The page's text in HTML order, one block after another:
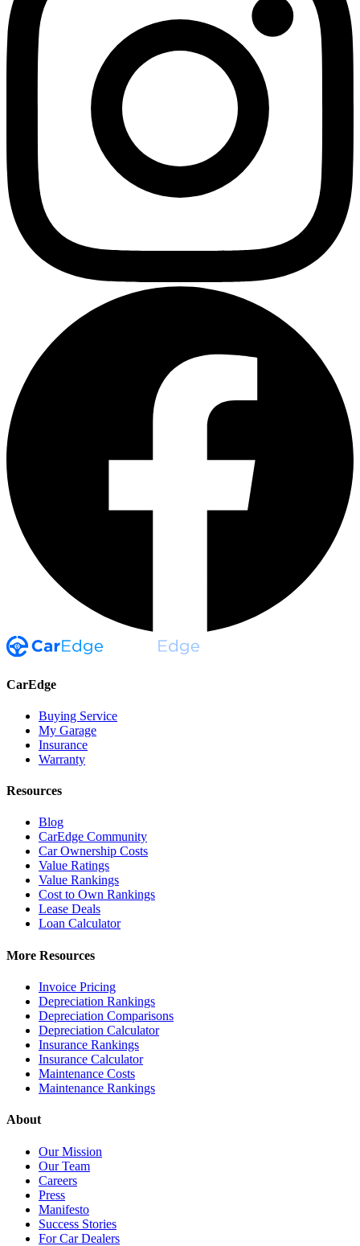
CarEdge
Buying Service
My Garage
Insurance
Warranty
Resources
Blog
CarEdge Community
Car Ownership Costs
Value Ratings
Value Rankings
Cost to Own Rankings
Lease Deals
Loan Calculator
More Resources
Invoice Pricing
Depreciation Rankings
Depreciation Comparisons
Depreciation Calculator
Insurance Rankings
Insurance Calculator
Maintenance Costs
Maintenance Rankings
About
Our Mission
Our Team
Careers
Press
Manifesto
Success Stories
For Car Dealers